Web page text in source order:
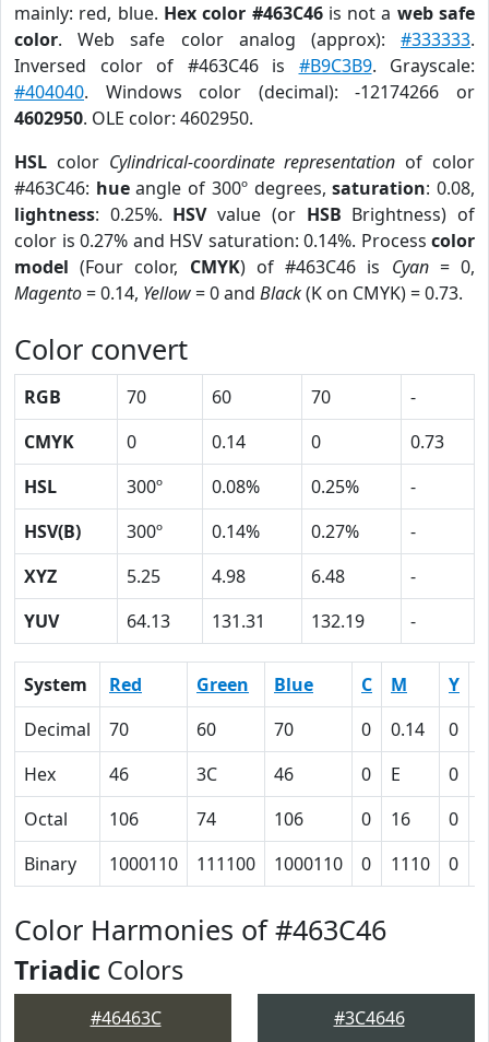
mainly: red, blue. Hex color #463C46is not a web safe
color. Web safe color analog (approx): #333333.
Inversed color of #463C46 is #B9C3B9. Grayscale:
#404040. Windows color (decimal): -12174266 or
4602950. OLE color: 4602950.
HSL color Cylindrical-coordinate representation of color
#463C46: hueangle of 300º degrees,saturation: 0.08,
lightness: 0.25%. HSVvalue (or HSB Brightness) of
color is 0.27% and HSV saturation: 0.14%. Process color
model (Four color, CMYK) of #463C46 is Cyan= 0,
Magento= 0.14, Yellow= 0 and Black(K on CMYK) = 0.73.
Color convert
RGB 70 60 70
-
CMYK
0 0.14 0
0.73
HSL
300º 0.08% 0.25%
-
HSV(B)
300º 0.14% 0.27%
-
XYZ
5.25 4.98 6.48
-
YUV
64.13 131.31 132.19 -
System Red Green Blue C M Y
Decimal
70 60 70 0 0.14 0
Hex
46 3C 46 0 E 0
Octal
106 74 106 0 16 0
Binary
1000110 111100 1000110 0 1110 0
Color Harmonies of #463C46
Triadic Colors
#46463C #3C4646